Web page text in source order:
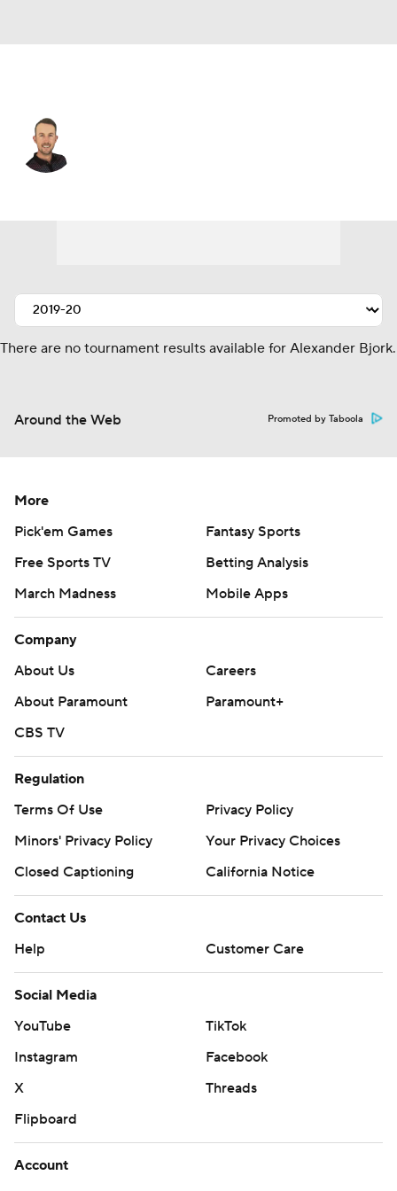
There are no tournament results available for Alexander Bjork.
Around the Web Promoted by Taboola
More
Pick'em Games
Fantasy Sports
Free Sports TV
Betting Analysis
March Madness
Mobile Apps
Company
About Us
Careers
About Paramount
Paramount+
CBS TV
Regulation
Terms Of Use
Privacy Policy
Minors' Privacy Policy
Your Privacy Choices
Closed Captioning
California Notice
Contact Us
Help
Customer Care
Social Media
YouTube
TikTok
Instagram
Facebook
X
Threads
Flipboard
Account